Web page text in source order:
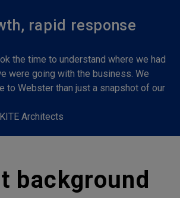
rapid response
the time to understand where we had
were going with the business. We
to Webster than just a snapshot of our
Architects
background